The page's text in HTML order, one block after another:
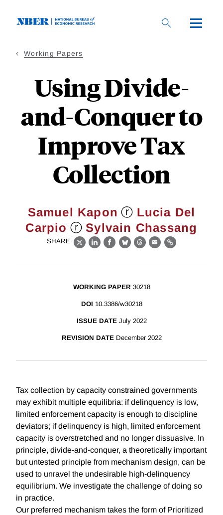
Working Papers
Using Divide-
and-Conquer to
Improve Tax
Collection
Samuel Kapon ⓡ Lucia Del
Carpio ⓡ Sylvain Chassang
SHARE
X LinkedIn
Facebook
BlueskyThreads
EmailLink
WORKING PAPER 30218
DOI 10.3386/w30218
ISSUE DATE July 2022
REVISION DATE December 2022
Tax collection by capacity constrained governments
may exhibit multiple equilibria: if delinquency is low,
limited enforcement capacity is enough to discipline
deviators; if delinquency is high, limited enforcement
capacity is overstretched and no longer dissuasive. In
principle, divide-and-conquer, a theoretically important
but untested principle from mechanism design, can be
used to unravel the undesirable high-delinquency
equilibrium. We investigate the challenge of doing so
in practice.
Our preferred mechanism takes the form of Prioritized